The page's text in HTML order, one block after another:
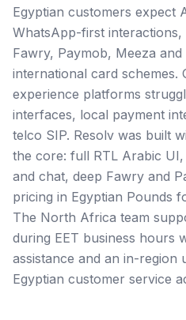
Egyptian customers expect
WhatsApp-first
Fawry, Paymob, Meeza
international card schemes.
experience platforms
interfaces, local payment
telco SIP. Resolv was built
the core: full RTL Arabic
and chat, deep Fawry and
pricing in Egyptian Pounds
The North Africa team
during EET business hours
assistance and an in-region
Egyptian customer service